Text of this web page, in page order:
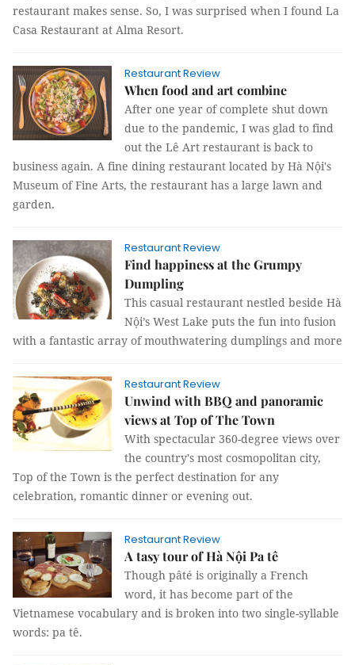
restaurant makes sense. So, I was surprised when I found La
Casa Restaurant at Alma Resort.
Restaurant Review
When food and art combine
After one year of complete shut down
due to the pandemic, I was glad to find
out the Lê Art restaurant is back to
business again. A fine dining restaurant located by Hà Nội's
Museum of Fine Arts, the restaurant has a large lawn and
garden.
Restaurant Review
Find happiness at the Grumpy
Dumpling
This casual restaurant nestled beside Hà
Nội’s West Lake puts the fun into fusion
with a fantastic array of mouthwatering dumplings and more
Restaurant Review
Unwind with BBQ and panoramic
views at Top of The Town
With spectacular 360-degree views over
the country's most cosmopolitan city,
Top of the Town is the perfect destination for any
celebration, romantic dinner or evening out.
Restaurant Review
A tasy tour of Hà Nội Pa tê
Though pâté is originally a French
word, it has become part of the
Vietnamese vocabulary and is broken into two single-syllable
words: pa tê.